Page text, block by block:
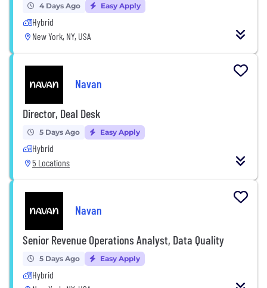
4 Days Ago Easy Apply
Hybrid
New York, NY, USA
Navan
Director, Deal Desk
5 Days Ago Easy Apply
Hybrid
5 Locations
Navan
Senior Revenue Operations Analyst, Data Quality
5 Days Ago Easy Apply
Hybrid